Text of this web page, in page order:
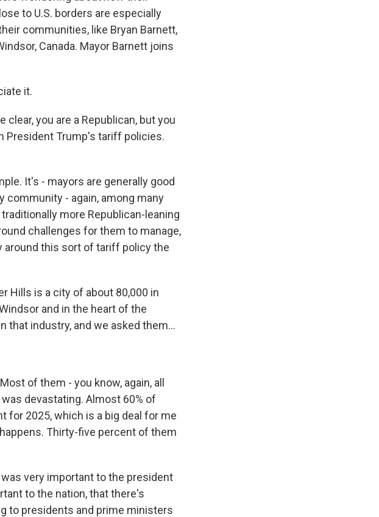
to U.S. borders are especially
communities, like Bryan Barnett,
Canada. Mayor Barnett joins
it.
clear, you are a Republican, but you
President Trump's tariff policies.
It's - mayors are generally good
community - again, among many
more Republican-leaning
challenges for them to manage,
around this sort of tariff policy the
Hills is a city of about 80,000 in
and in the heart of the
that industry, and we asked them...
of them - you know, again, all
devastating. Almost 60% of
for 2025, which is a big deal for me
Thirty-five percent of them
very important to the president
to the nation, that there's
to presidents and prime ministers